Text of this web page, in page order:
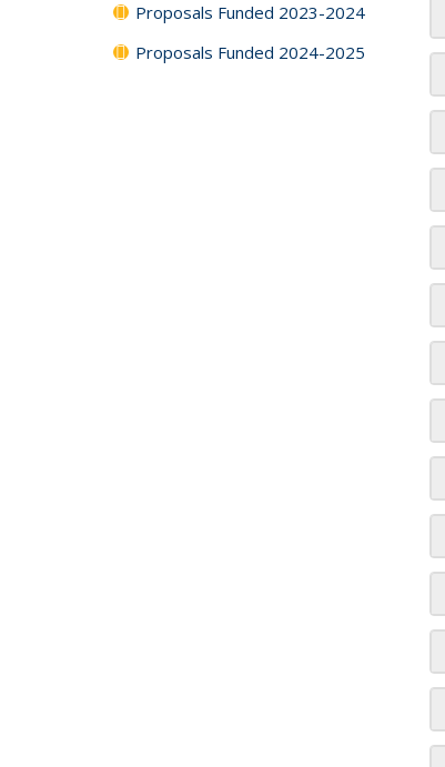
Proposals Funded 2023-2024
Proposals Funded 2024-2025